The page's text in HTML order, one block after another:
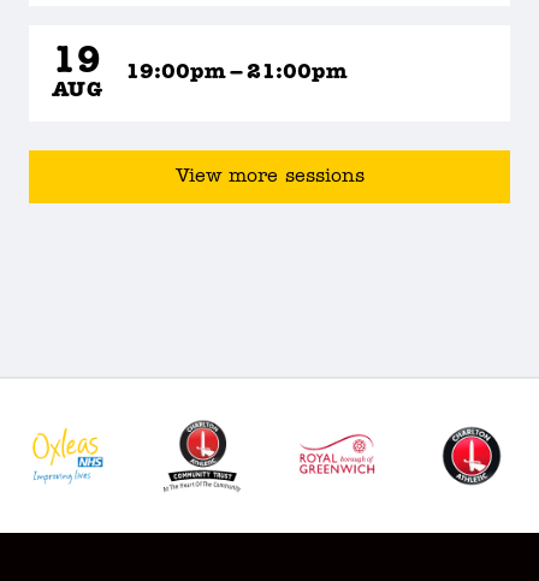
19
AUG
19:00pm – 21:00pm
View more sessions